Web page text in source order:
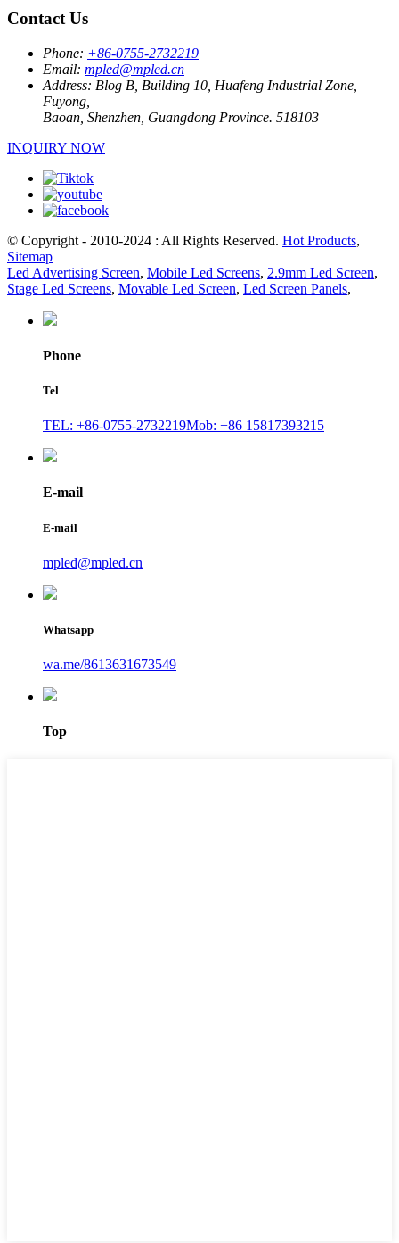
Contact Us
Phone: +86-0755-2732219
Email: mpled@mpled.cn
Address: Blog B, Building 10, Huafeng Industrial Zone,
Fuyong,
Baoan, Shenzhen, Guangdong Province. 518103
INQUIRY NOW
© Copyright - 2010-2024 : All Rights Reserved. Hot Products,
Sitemap
Led Advertising Screen, Mobile Led Screens, 2.9mm Led Screen,
Stage Led Screens, Movable Led Screen, Led Screen Panels,
Phone
Tel
TEL: +86-0755-2732219Mob: +86 15817393215
E-mail
E-mail
mpled@mpled.cn
Whatsapp
wa.me/8613631673549
Top